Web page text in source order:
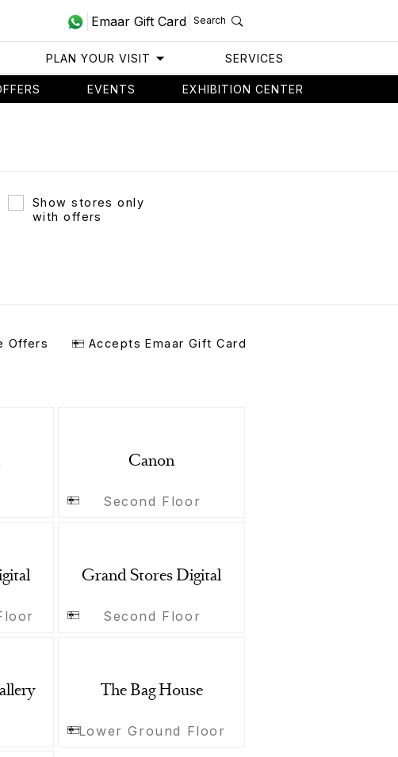
Emaar Gift Card Search
PLAN YOUR VISIT SERVICES
EVENTS EXHIBITION CENTER
Show stores only
with offers
Offers Accepts Emaar Gift Card
Canon
Second Floor
Grand Stores Digital
Second Floor
The Bag House
Lower Ground Floor